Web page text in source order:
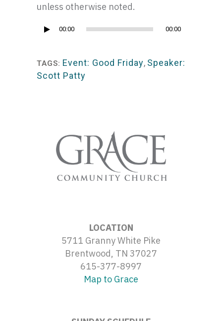
unless otherwise noted.
Audio
00:00 00:00
TAGS: Event: Good Friday, Speaker:
Scott Patty
LOCATION
5711 Granny White Pike
Brentwood, TN 37027
615-377-8997
Map to Grace